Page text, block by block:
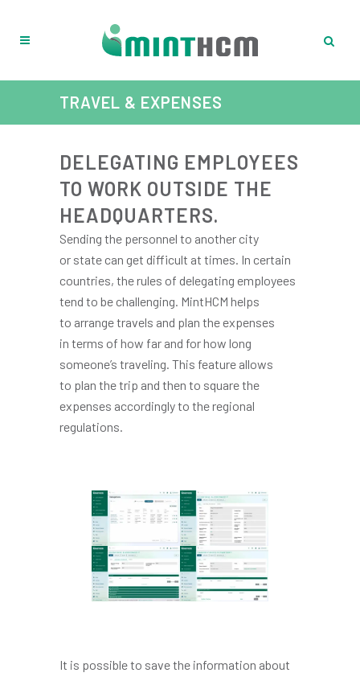
TRAVEL & EXPENSES
DELEGATING EMPLOYEES
TO WORK OUTSIDE THE
HEADQUARTERS.
Sending the personnel to another city
or state can get difficult at times. In certain
countries, the rules of delegating employees
tend to be challenging. MintHCM helps
to arrange travels and plan the expenses
in terms of how far and for how long
someone’s traveling. This feature allows
to plan the trip and then to square the
expenses accordingly to the regional
regulations.
It is possible to save the information about